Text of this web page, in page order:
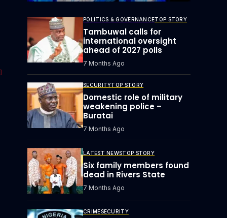
POLITICS & GOVERNANCETOP STORY
Tambuwal calls for
international oversight
ahead of 2027 polls
7 Months Ago
SECURITYTOP STORY
Domestic role of military
weakening police –
Buratai
7 Months Ago
LATEST NEWSTOP STORY
Six family members found
dead in Rivers State
7 Months Ago
CRIMESECURITY